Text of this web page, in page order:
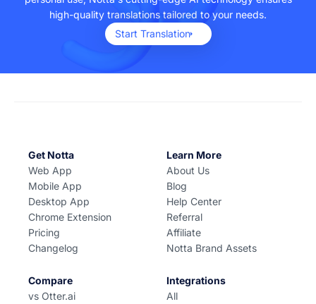
high-quality translations tailored to your needs.
Start Translation
Get Notta
Web App
Mobile App
Desktop App
Chrome Extension
Pricing
Changelog
Learn More
About Us
Blog
Help Center
Referral
Affiliate
Notta Brand Assets
Compare
vs Otter.ai
Integrations
All